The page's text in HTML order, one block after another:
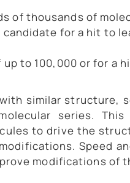
of thousands of
for a hit to
to 100,000 or for a
similar structure,
series.
to drive the
Speed
modifications of